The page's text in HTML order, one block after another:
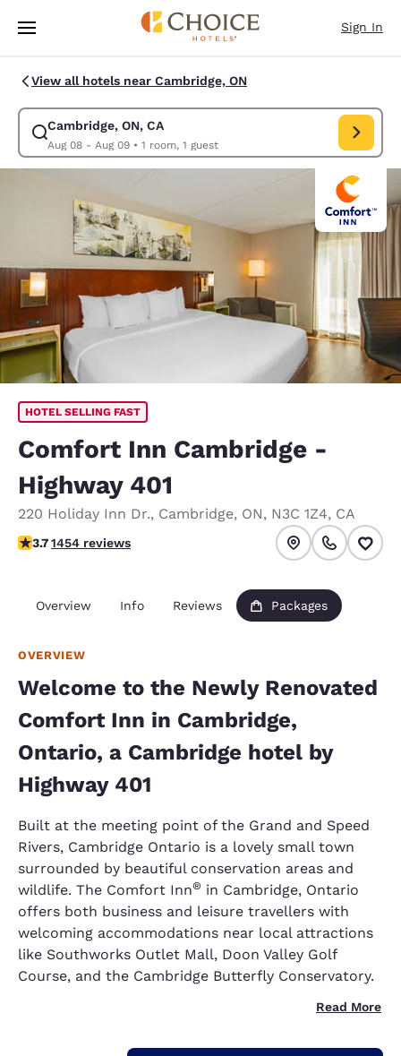
Skip To Main Content
Sign In
View all hotels near Cambridge, ON
Cambridge, ON, CA
Aug 08 - Aug 09• 1 room, 1 guest
Modify search for Cambridge, ON, CA. Check in date Aug 08, Check
HOTEL SELLING FAST
Comfort Inn Cambridge -
Highway 401
220 Holiday Inn Dr., Cambridge, ON, N3C 1Z4, CA
3.66 stars rating. Good.
3.71454 reviews
Overview Info Reviews Packages
OVERVIEW
Welcome to the Newly Renovated
Comfort Inn in Cambridge,
Ontario, a Cambridge hotel by
Highway 401
Built at the meeting point of the Grand and Speed
Rivers, Cambridge Ontario is a lovely small town
surrounded by beautiful conservation areas and
wildlife. The Comfort Inn® in Cambridge, Ontario
offers both business and leisure travellers with
welcoming accommodations near local attractions
like Southworks Outlet Mall, Doon Valley Golf
Course, and the Cambridge Butterfly Conservatory.
Read More